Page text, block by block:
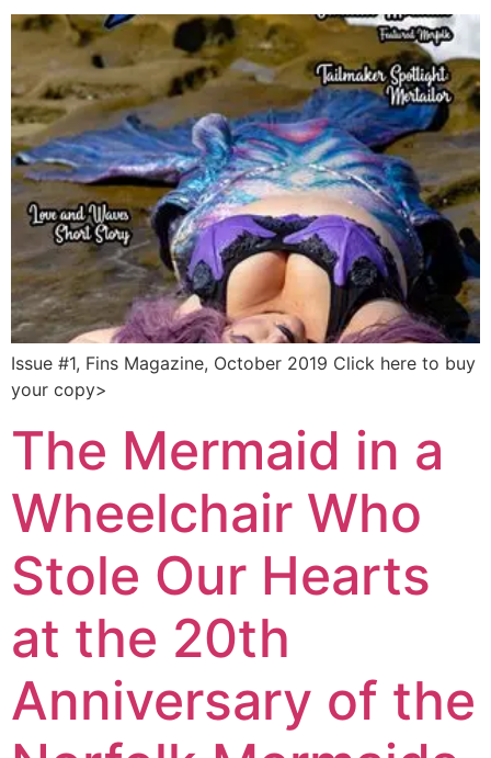
Issue #1, Fins Magazine, October 2019 Click here to buy
your copy>
The Mermaid in a
Wheelchair Who
Stole Our Hearts
at the 20th
Anniversary of the